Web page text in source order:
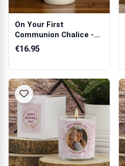
On Your First
Communion Chalice -
Personalised Candle
€16.95